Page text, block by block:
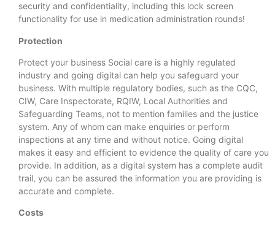
security and confidentiality, including this lock screen
functionality for use in medication administration rounds!
Protection
Protect your business Social care is a highly regulated
industry and going digital can help you safeguard your
business. With multiple regulatory bodies, such as the CQC,
CIW, Care Inspectorate, RQIW, Local Authorities and
Safeguarding Teams, not to mention families and the justice
system. Any of whom can make enquiries or perform
inspections at any time and without notice. Going digital
makes it easy and efficient to evidence the quality of care you
provide. In addition, as a digital system has a complete audit
trail, you can be assured the information you are providing is
accurate and complete.
Costs